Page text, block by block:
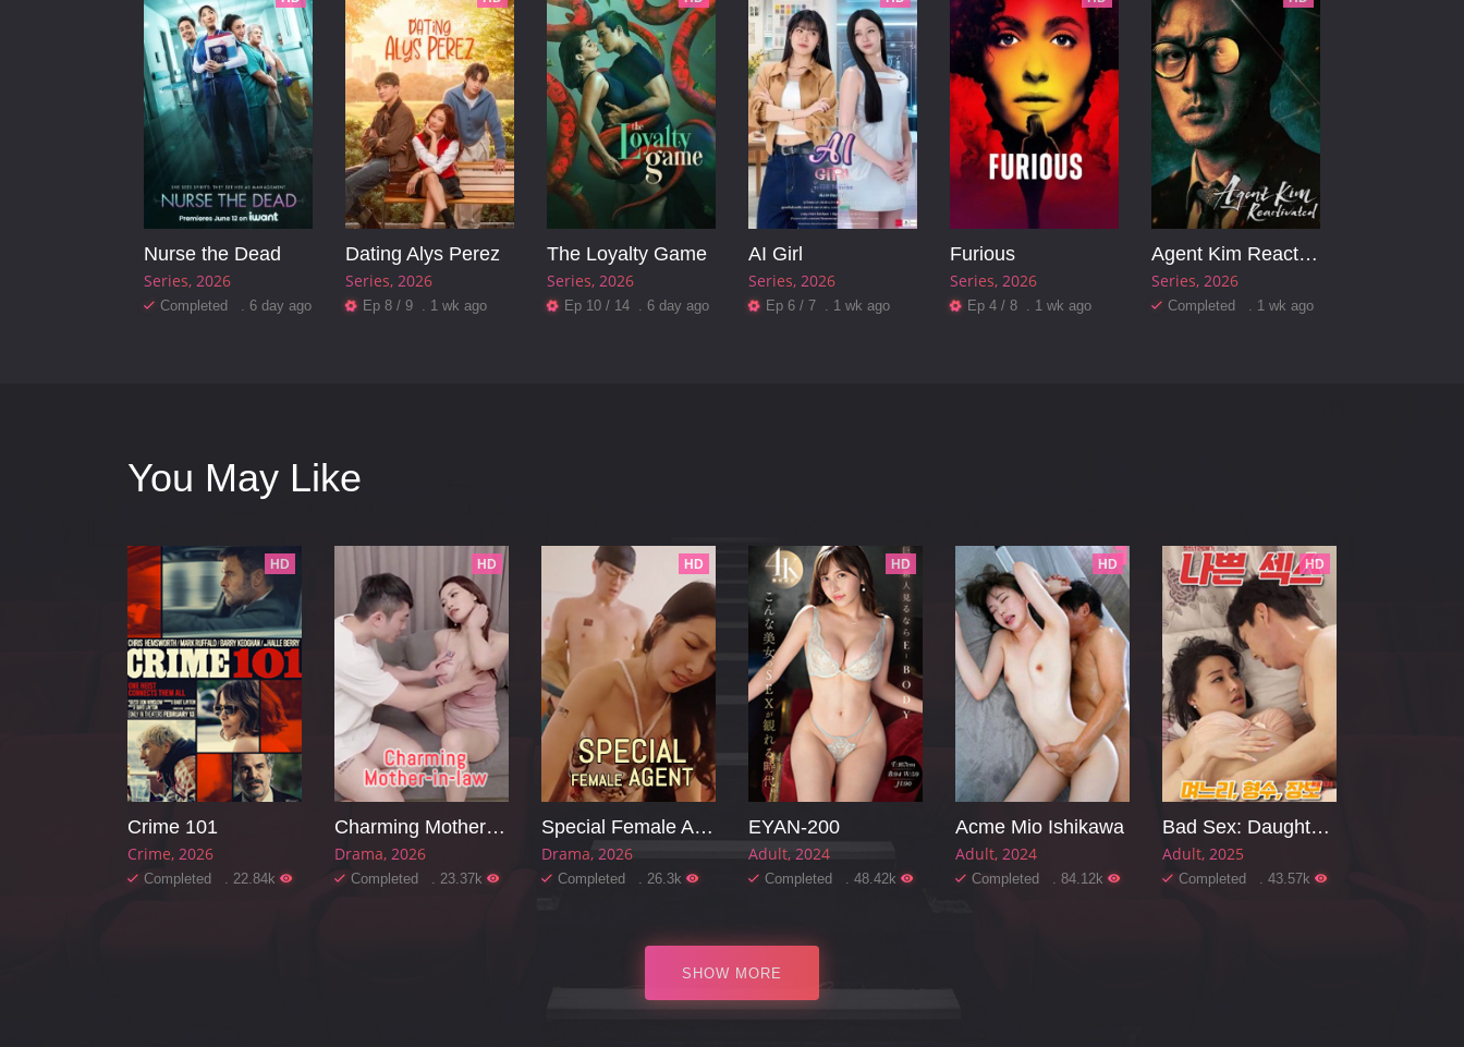
Nurse the Dead
Series 2026
Completed . 6 day ago
Dating Alys Perez
Series 2026
Ep 8 / 9 . 1 wk ago
The Loyalty Game
Series 2026
Ep 10 / 14 . 6 day ago
AI Girl
Series 2026
Ep 6 / 7 . 1 wk ago
Furious
Series 2026
Ep 4 / 8 . 1 wk ago
Agent Kim Reactivated
Series 2026
Completed . 1 wk ago
You May Like
HD
Crime 101
Crime 2026
Completed . 22.84k
HD
Charming Mother-in-law
Drama 2026
Completed . 23.37k
HD
Special Female Agent
Drama 2026
Completed . 26.3k
HD
EYAN-200
Adult 2024
Completed . 48.42k
HD
Acme Mio Ishikawa
Adult 2024
Completed . 84.12k
HD
Bad Sex: Daughter-in-law, Sister-in-law, Mother-in-law
Adult 2025
Completed . 43.57k
SHOW MORE